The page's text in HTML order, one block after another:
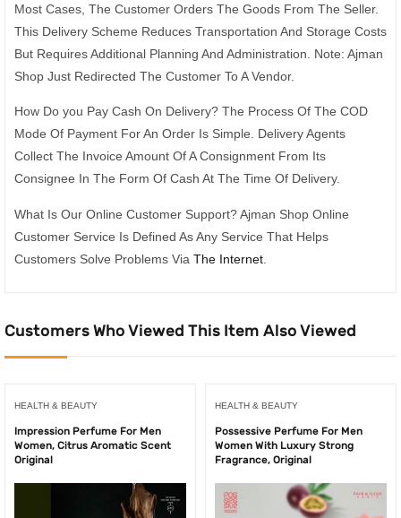
Most Cases, The Customer Orders The Goods From The Seller.
This Delivery Scheme Reduces Transportation And Storage Costs
But Requires Additional Planning And Administration. Note: Ajman
Shop Just Redirected The Customer To A Vendor.
How Do you Pay Cash On Delivery? The Process Of The COD
Mode Of Payment For An Order Is Simple. Delivery Agents
Collect The Invoice Amount Of A Consignment From Its
Consignee In The Form Of Cash At The Time Of Delivery.
What Is Our Online Customer Support? Ajman Shop Online
Customer Service Is Defined As Any Service That Helps
Customers Solve Problems Via The Internet
Customers Who Viewed This Item Also Viewed
HEALTH & BEAUTY
Impression Perfume For Men
Women, Citrus Aromatic Scent
Original
HEALTH & BEAUTY
Possessive Perfume For Men
Women With Luxury Strong
Fragrance, Original